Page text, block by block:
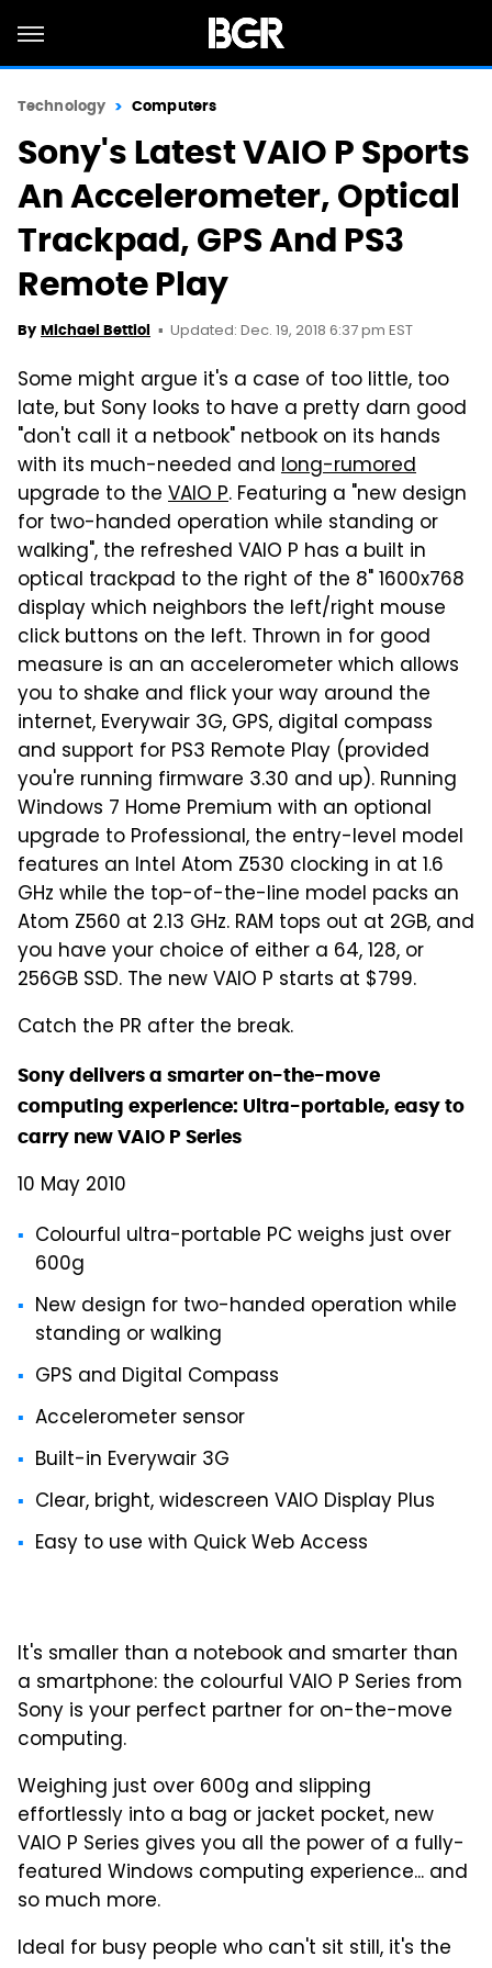
Technology Computers
Sony's Latest VAIO P Sports
An Accelerometer, Optical
Trackpad, GPS And PS3
Remote Play
By Michael Bettiol Updated: Dec. 19, 2018 6:37 pm EST
Some might argue it's a case of too little, too
late, but Sony looks to have a pretty darn good
"don't call it a netbook" netbook on its hands
with its much-needed and long-rumored
upgrade to the VAIO P. Featuring a "new design
for two-handed operation while standing or
walking", the refreshed VAIO P has a built in
optical trackpad to the right of the 8" 1600x768
display which neighbors the left/right mouse
click buttons on the left. Thrown in for good
measure is an an accelerometer which allows
you to shake and flick your way around the
internet, Everywair 3G, GPS, digital compass
and support for PS3 Remote Play (provided
you're running firmware 3.30 and up). Running
Windows 7 Home Premium with an optional
upgrade to Professional, the entry-level model
features an Intel Atom Z530 clocking in at 1.6
GHz while the top-of-the-line model packs an
Atom Z560 at 2.13 GHz. RAM tops out at 2GB, and
you have your choice of either a 64, 128, or
256GB SSD. The new VAIO P starts at $799.
Catch the PR after the break.
Sony delivers a smarter on-the-move
computing experience: Ultra-portable, easy to
carry new VAIO P Series
10 May 2010
Colourful ultra-portable PC weighs just over
600g
New design for two-handed operation while
standing or walking
GPS and Digital Compass
Accelerometer sensor
Built-in Everywair 3G
Clear, bright, widescreen VAIO Display Plus
Easy to use with Quick Web Access
It's smaller than a notebook and smarter than
a smartphone: the colourful VAIO P Series from
Sony is your perfect partner for on-the-move
computing.
Weighing just over 600g and slipping
effortlessly into a bag or jacket pocket, new
VAIO P Series gives you all the power of a fully-
featured Windows computing experience... and
so much more.
Ideal for busy people who can't sit still, it's the